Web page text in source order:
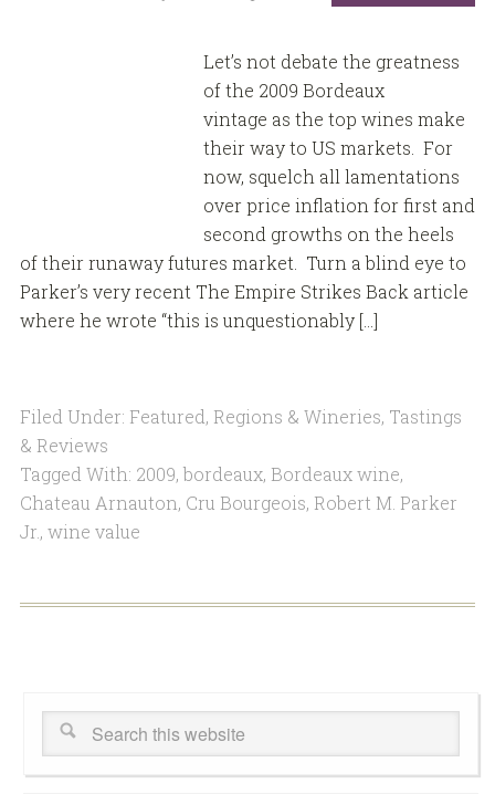
Let’s not debate the greatness
of the 2009 Bordeaux
vintage as the top wines make
their way to US markets. For
now, squelch all lamentations
over price inflation for first and
second growths on the heels
of their runaway futures market. Turn a blind eye to
Parker’s very recent The Empire Strikes Back article
where he wrote “this is unquestionably […]
Filed Under: Featured, Regions & Wineries, Tastings
& Reviews
Tagged With: 2009, bordeaux, Bordeaux wine,
Chateau Arnauton, Cru Bourgeois, Robert M. Parker
Jr., wine value